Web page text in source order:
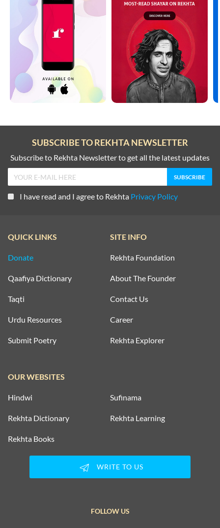
SUBSCRIBE TO REKHTA NEWSLETTER
Subscribe to Rekhta Newsletter to get all the latest updates
I have read and I agree to Rekhta Privacy Policy
QUICK LINKS
Donate
Qaafiya Dictionary
Taqti
Urdu Resources
Submit Poetry
SITE INFO
Rekhta Foundation
About The Founder
Contact Us
Career
Rekhta Explorer
OUR WEBSITES
Hindwi Sufinama
Rekhta Dictionary Rekhta Learning
Rekhta Books
WRITE TO US
FOLLOW US